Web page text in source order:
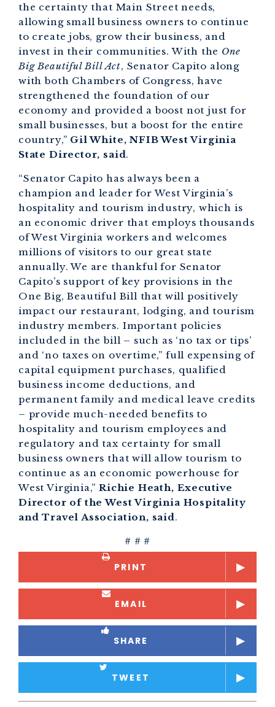
the certainty that Main Street needs,
allowing small business owners to continue
to create jobs, grow their business, and
invest in their communities. With the One
Big Beautiful Bill Act, Senator Capito along
with both Chambers of Congress, have
strengthened the foundation of our
economy and provided a boost not just for
small businesses, but a boost for the entire
country,” Gil White, NFIB West Virginia
State Director, said.
“Senator Capito has always been a
champion and leader for West Virginia’s
hospitality and tourism industry, which is
an economic driver that employs thousands
of West Virginia workers and welcomes
millions of visitors to our great state
annually. We are thankful for Senator
Capito’s support of key provisions in the
One Big, Beautiful Bill that will positively
impact our restaurant, lodging, and tourism
industry members. Important policies
included in the bill – such as ‘no tax or tips’
and ‘no taxes on overtime,” full expensing of
capital equipment purchases, qualified
business income deductions, and
permanent family and medical leave credits
– provide much-needed benefits to
hospitality and tourism employees and
regulatory and tax certainty for small
business owners that will allow tourism to
continue as an economic powerhouse for
West Virginia,”Richie Heath, Executive
Director of the West Virginia Hospitality
and Travel Association, said.
# # #
PRINT
EMAIL
SHARE
TWEET